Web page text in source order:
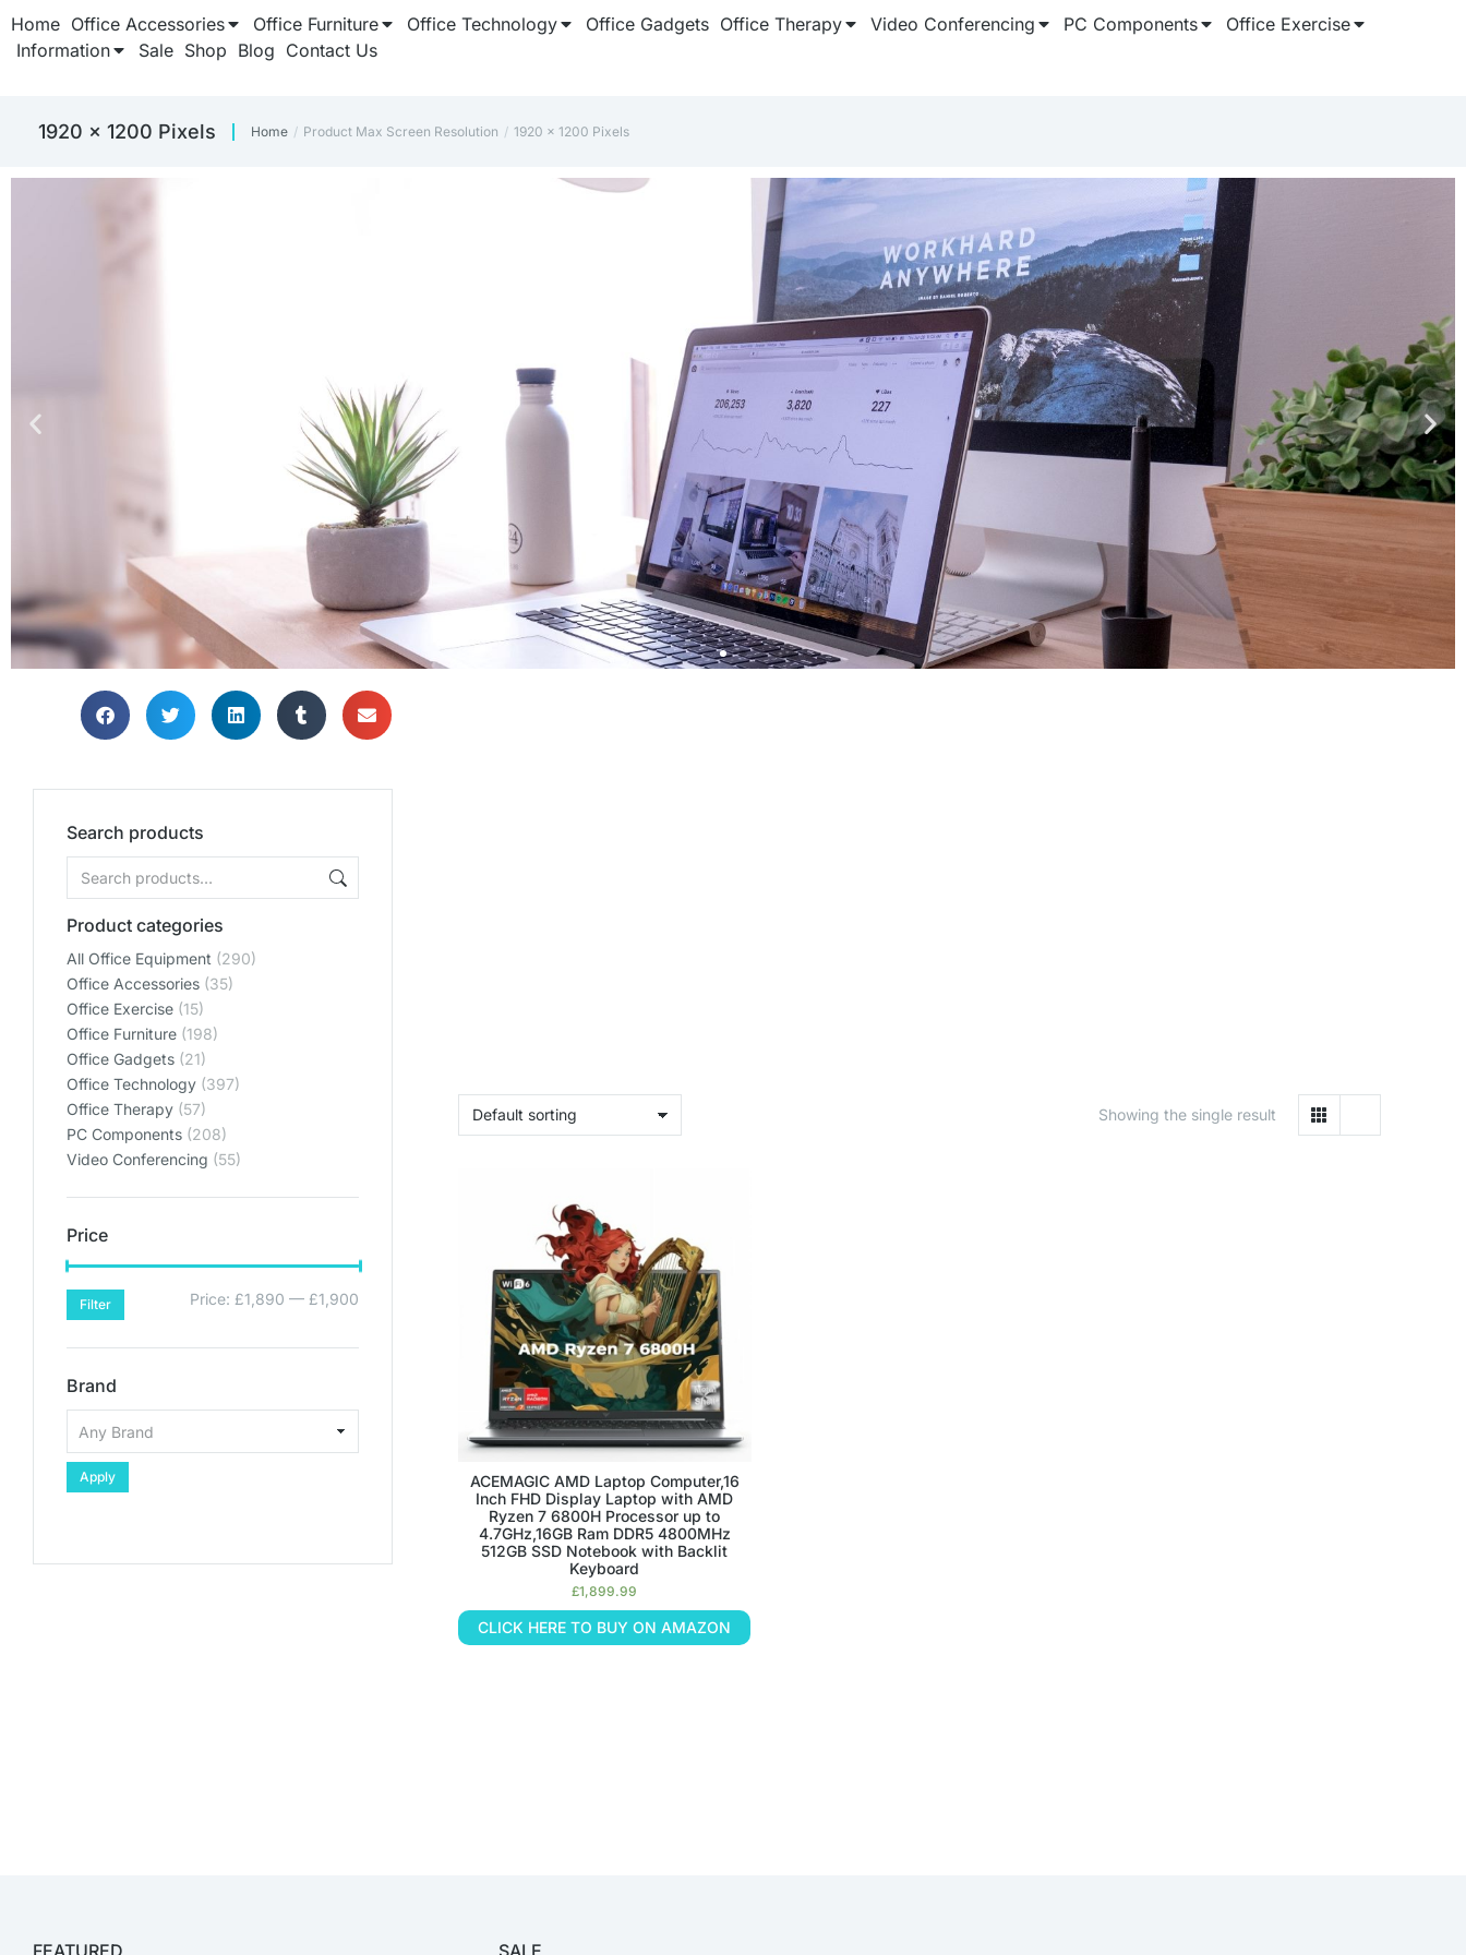
Home Office Accessories Office Furniture Office Technology Office Gadgets Office Therapy Video Conferencing PC Components
Office Exercise
Information
Sale Shop Blog Contact Us
‎1920 x 1200 Pixels You are here:
Home Product Max Screen Resolution ‎1920 x 1200 Pixels
Search products
Product categories
All Office Equipment (290)
Office Accessories (35)
Office Exercise (15)
Office Furniture (198)
Office Gadgets (21)
Office Technology (397)
Office Therapy (57)
PC Components (208)
Video Conferencing (55)
Price
Filter Price: £1,890 — £1,900
Brand
Apply
Showing the single result
ACEMAGIC AMD Laptop Computer,16
Inch FHD Display Laptop with AMD
Ryzen 7 6800H Processor up to
4.7GHz,16GB Ram DDR5 4800MHz
512GB SSD Notebook with Backlit
Keyboard
£1,899.99
CLICK HERE TO BUY ON AMAZON
FEATURED SALE